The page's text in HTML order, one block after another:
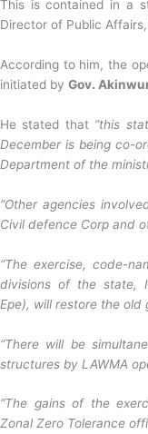
This is contained in a
Director of Public
According to him, the
initiated by Gov.
He stated that “this
December is being co-
Department of the
“Other agencies
Civil defence Corp and
“The exercise, code-
divisions of the state,
Epe), will restore the old
“There will be
structures by LAWMA
“The gains of the
Zonal Zero Tolerance